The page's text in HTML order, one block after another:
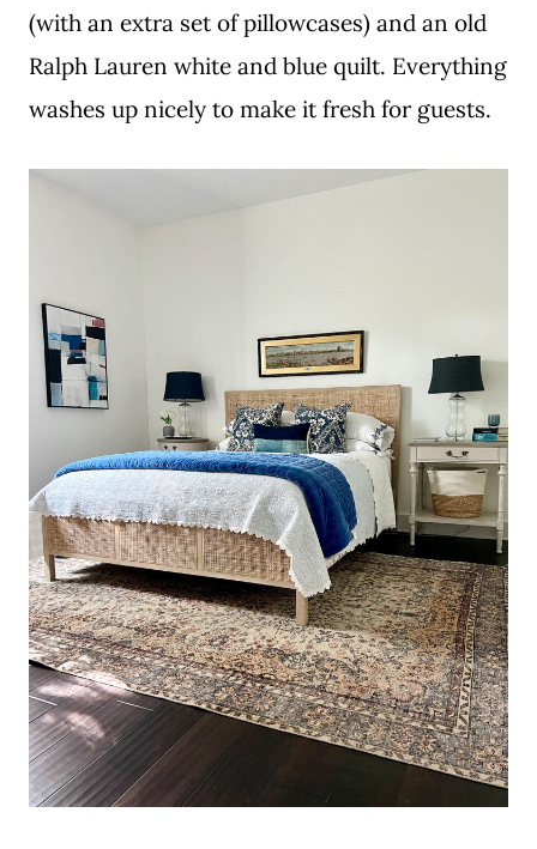
(with an extra set of pillowcases) and an old
Ralph Lauren white and blue quilt. Everything
washes up nicely to make it fresh for guests.